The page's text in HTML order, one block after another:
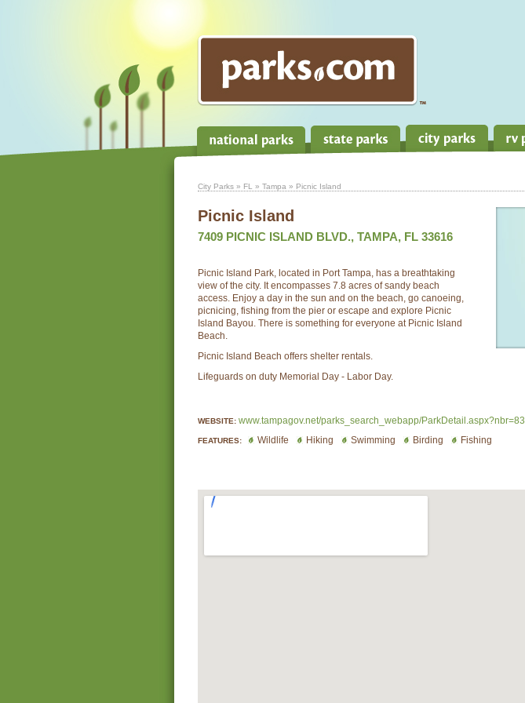
City Parks » FL » Tampa » Picnic Island
Picnic Island
7409 PICNIC ISLAND BLVD., TAMPA, FL 33616
Picnic Island Park, located in Port Tampa, has a breathtaking
view of the city. It encompasses 7.8 acres of sandy beach
access. Enjoy a day in the sun and on the beach, go canoeing,
picnicing, fishing from the pier or escape and explore Picnic
Island Bayou. There is something for everyone at Picnic Island
Beach.
Picnic Island Beach offers shelter rentals.
Lifeguards on duty Memorial Day - Labor Day.
WEBSITE: www.tampagov.net/parks_search_webapp/ParkDetail.aspx?nbr=83
FEATURES: Wildlife Hiking Swimming Birding Fishing